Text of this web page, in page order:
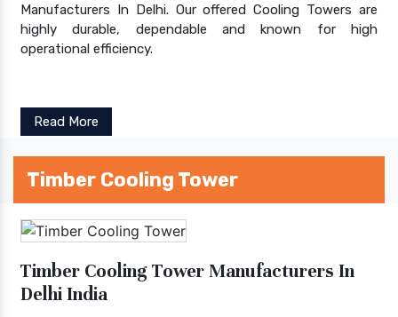
Manufacturers In Delhi. Our offered Cooling Towers are
highly durable, dependable and known for high
operational efficiency.
Read More
Timber Cooling Tower
Timber Cooling Tower Manufacturers In
Delhi India